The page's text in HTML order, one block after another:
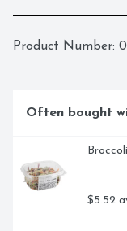
Product Number:
Often bought
$5.52